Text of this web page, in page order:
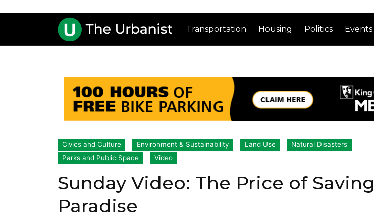
Transportation Housing Politics Events
Civics and Culture Environment & Sustainability Land Use
Natural Disasters
Parks and Public Space
Video
Sunday Video: The Price of Saving
Paradise